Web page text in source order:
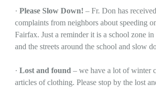
· Please Slow Down! – Fr. Don has
complaints from neighbors about speeding
Fairfax. Just a reminder it is a school zone
and the streets around the school and slow
· Lost and found – we have a lot of winter
articles of clothing. Please stop by the lost